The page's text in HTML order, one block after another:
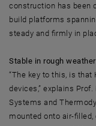
construction has been
build platforms
steady and firmly in
Stable in rough weather
“The key to this, is
devices,” explains
Systems and
mounted onto air-